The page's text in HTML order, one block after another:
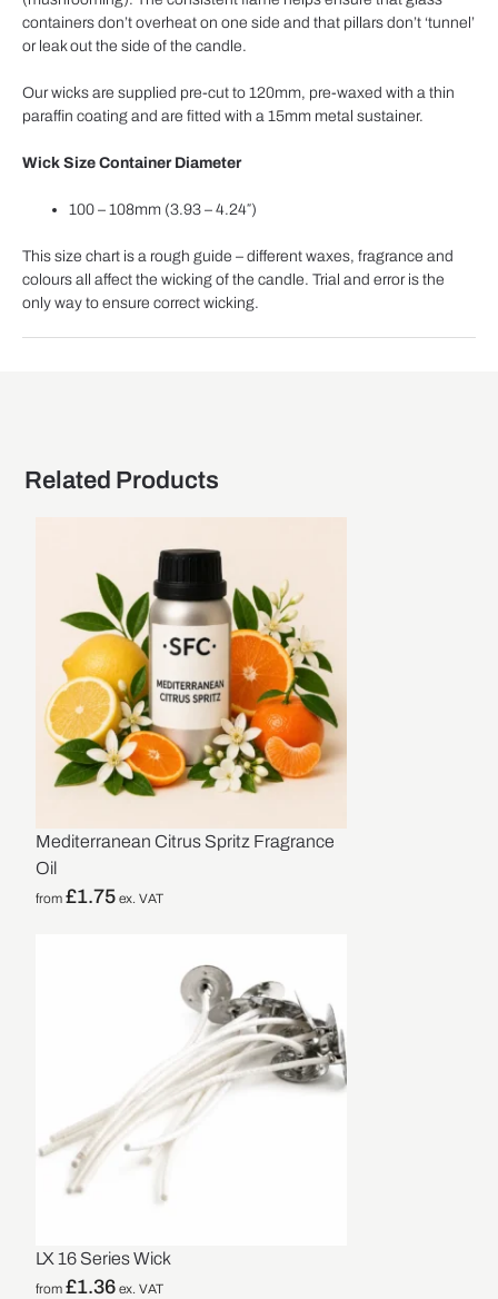
containers don’t overheat on one side and that pillars don’t ‘tunnel’
or leak out the side of the candle.
Our wicks are supplied pre-cut to 120mm, pre-waxed with a thin
paraffin coating and are fitted with a 15mm metal sustainer.
Wick Size Container Diameter
100 – 108mm (3.93 – 4.24″)
This size chart is a rough guide – different waxes, fragrance and
colours all affect the wicking of the candle. Trial and error is the
only way to ensure correct wicking.
Related Products
Mediterranean Citrus Spritz Fragrance
Oil
from£1.75 ex. VAT
LX 16 Series Wick
from£1.36 ex. VAT